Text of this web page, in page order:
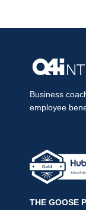
Business
employee
THE GOOSE